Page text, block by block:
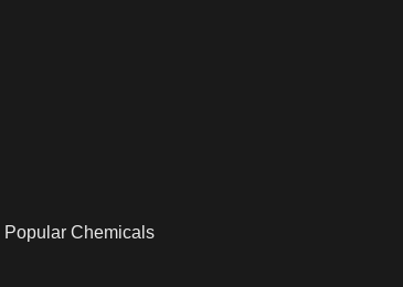
Popular Chemicals